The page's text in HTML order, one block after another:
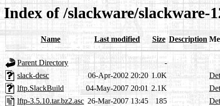
Index of /slackware/slackware-
Name Last modified Size Description
Parent Directory
-
slack-desc
06-Apr-2002 20:20 1.0K
lftp.SlackBuild
04-May-2007 20:01 2.1K
lftp-3.5.10.tar.bz2.asc 26-Mar-2007 13:45 185